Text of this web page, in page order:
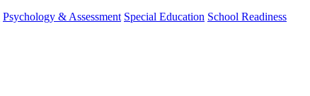
Psychology & Assessment Special Education School Readiness